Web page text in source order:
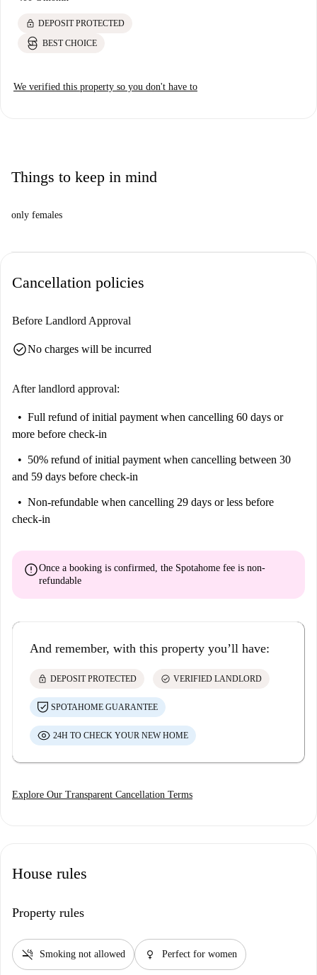
lock DEPOSIT PROTECTED
BEST CHOICE
We verified this property so you don't have to
Things to keep in mind
only females
Cancellation policies
Before Landlord Approval
check_circleNo charges will be incurred
After landlord approval:
Full refund of initial payment when cancelling 60 days or
more before check-in
50% refund of initial payment when cancelling between 30
and 59 days before check-in
Non-refundable when cancelling 29 days or less before
check-in
errorOnce a booking is confirmed, the Spotahome fee is non-
refundable
And remember, with this property you’ll have:
lock DEPOSIT PROTECTED check_circle VERIFIED LANDLORD
SPOTAHOME GUARANTEE
24H TO CHECK YOUR NEW HOME
Explore Our Transparent Cancellation Terms
House rules
Property rules
smoke_free Smoking not allowed female Perfect for women